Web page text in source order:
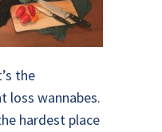
the
loss wannabes.
hardest place